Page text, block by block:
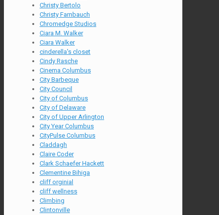
Christy Bertolo
Christy Farnbauch
Chromedge Studios
Ciara M. Walker
Ciara Walker
cinderella's closet
Cindy Rasche
Cinema Columbus
City Barbeque
City Council
City of Columbus
City of Delaware
City of Upper Arlington
City Year Columbus
CityPulse Columbus
Claddagh
Claire Coder
Clark Schaefer Hackett
Clementine Bihiga
cliff orginial
cliff wellness
Climbing
Clintonville